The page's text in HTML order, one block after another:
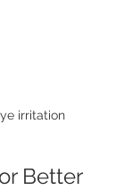
irritation
Better